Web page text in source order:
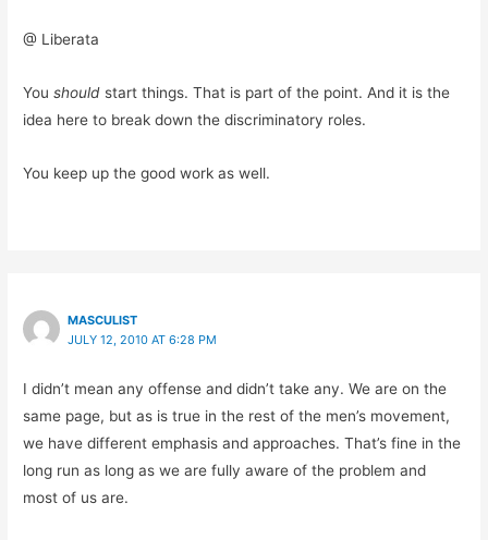
@ Liberata
Youshould start things. That is part of the point. And it is the
idea here to break down the discriminatory roles.
You keep up the good work as well.
MASCULIST
JULY 12, 2010 AT 6:28 PM
I didn’t mean any offense and didn’t take any. We are on the
same page, but as is true in the rest of the men’s movement,
we have different emphasis and approaches. That’s fine in the
long run as long as we are fully aware of the problem and
most of us are.